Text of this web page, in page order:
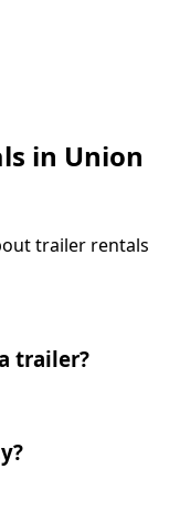
in Union
trailer rentals
trailer?